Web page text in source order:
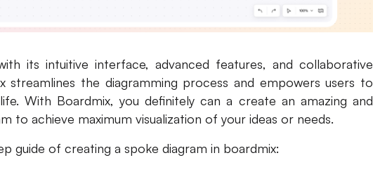
its intuitive interface, advanced features, and collaborative
streamlines the diagramming process and empowers users to
With Boardmix, you definitely can a create an amazing and
to achieve maximum visualization of your ideas or needs.
guide of creating a spoke diagram in boardmix: